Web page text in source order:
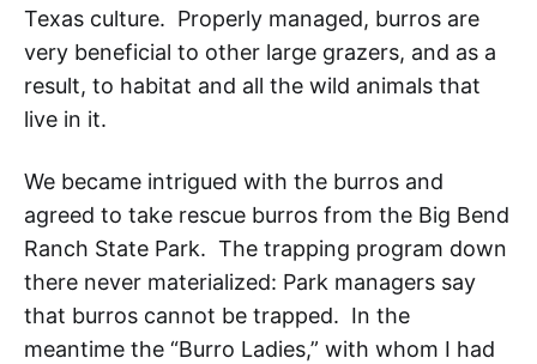
Texas culture. Properly managed, burros are
very beneficial to other large grazers, and as a
result, to habitat and all the wild animals that
live in it.
We became intrigued with the burros and
agreed to take rescue burros from the Big Bend
Ranch State Park. The trapping program down
there never materialized: Park managers say
that burros cannot be trapped. In the
meantime the “Burro Ladies,” with whom I had